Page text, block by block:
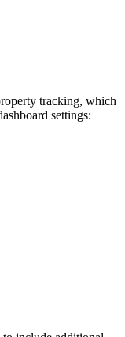
tracking, which
settings: